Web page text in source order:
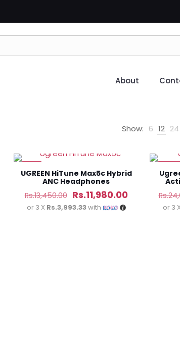
About
Show: 6 12 24
UGREEN HiTune Max5c Hybrid
ANC Headphones
Rs.13,450.00 Original
price
Rs.11,980.00Current
or 3 X Rs.3,993.33with
Rs.
or 3 X